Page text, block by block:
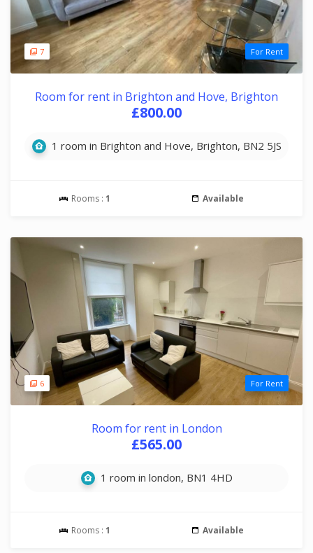
7 For Rent
Room for rent in Brighton and Hove, Brighton
£800.00
1 room in Brighton and Hove, Brighton, BN2 5JS
Rooms : 1 Available
6 For Rent
Room for rent in London
£565.00
1 room in london, BN1 4HD
Rooms : 1 Available